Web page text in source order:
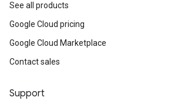
See all products
Google Cloud pricing
Google Cloud Marketplace
Contact sales
Support